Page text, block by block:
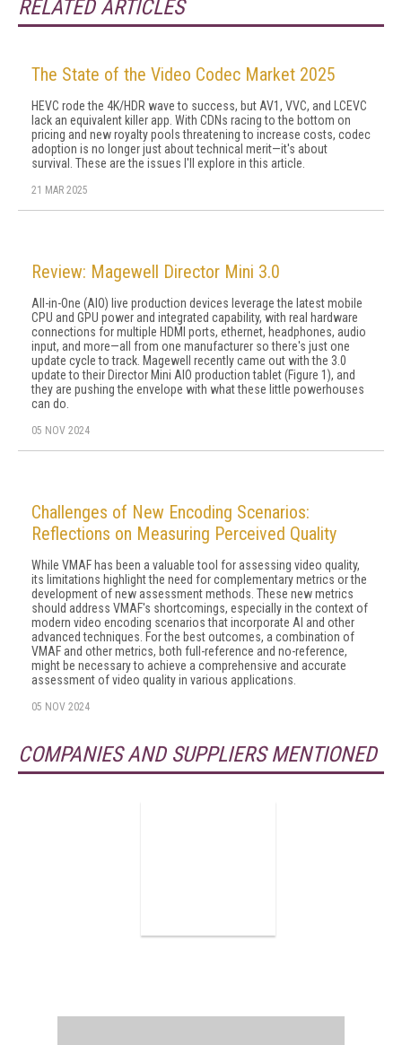
RELATED ARTICLES
The State of the Video Codec Market 2025
HEVC rode the 4K/HDR wave to success, but AV1, VVC, and LCEVC
lack an equivalent killer app. With CDNs racing to the bottom on
pricing and new royalty pools threatening to increase costs, codec
adoption is no longer just about technical merit—it's about
survival. These are the issues I'll explore in this article.
21 MAR 2025
Review: Magewell Director Mini 3.0
All-in-One (AIO) live production devices leverage the latest mobile
CPU and GPU power and integrated capability, with real hardware
connections for multiple HDMI ports, ethernet, headphones, audio
input, and more—all from one manufacturer so there's just one
update cycle to track. Magewell recently came out with the 3.0
update to their Director Mini AIO production tablet (Figure 1), and
they are pushing the envelope with what these little powerhouses
can do.
05 NOV 2024
Challenges of New Encoding Scenarios:
Reflections on Measuring Perceived Quality
While VMAF has been a valuable tool for assessing video quality,
its limitations highlight the need for complementary metrics or the
development of new assessment methods. These new metrics
should address VMAF's shortcomings, especially in the context of
modern video encoding scenarios that incorporate AI and other
advanced techniques. For the best outcomes, a combination of
VMAF and other metrics, both full-reference and no-reference,
might be necessary to achieve a comprehensive and accurate
assessment of video quality in various applications.
05 NOV 2024
COMPANIES AND SUPPLIERS MENTIONED